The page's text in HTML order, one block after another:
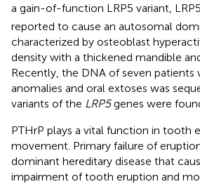
a gain-of-function LRP5 variant, LRP5
reported to cause an autosomal
characterized by osteoblast
density with a thickened mandible
Recently, the DNA of seven patients
anomalies and oral extoses was
variants of the LRP5genes were
PTHrP plays a vital function in tooth
movement. Primary failure of
dominant hereditary disease that
impairment of tooth eruption and